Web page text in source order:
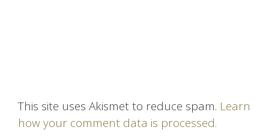
This site uses Akismet to reduce spam. Learn
how your comment data is processed.